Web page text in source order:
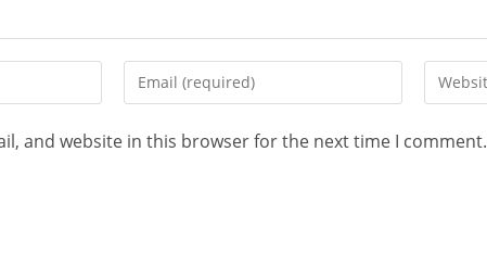
and website in this browser for the next time I comment.